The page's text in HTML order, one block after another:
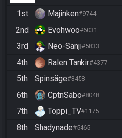
1st Majinken#9744
2nd
Evohwoo#6031
3rd
Neo-Sanji#5833
4th
Ralen Tankir#4377
5th
Spinsäge#3458
6th
CptnSabo#8048
7th
Toppi_TV#1175
8th
Shadynade#5465